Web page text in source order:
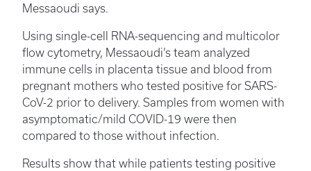
Messaoudi says.
Using single-cell RNA-sequencing and multicolor
flow cytometry, Messaoudi’s team analyzed
immune cells in placenta tissue and blood from
pregnant mothers who tested positive for SARS-
CoV-2 prior to delivery. Samples from women with
asymptomatic/mild COVID-19 were then
compared to those without infection.
Results show that while patients testing positive